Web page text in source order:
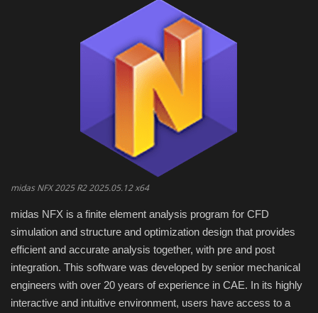
Video Tutorial
Engineering specialized
Programming
Converter
Antivirus firewall
Common Software
midas NFX 2025 R2 2025.05.12 x64
midas NFX is a finite element analysis program for CFD
simulation and structure and optimization design that provides
efficient and accurate analysis together, with pre and post
integration. This software was developed by senior mechanical
engineers with over 20 years of experience in CAE. In its highly
interactive and intuitive environment, users have access to a